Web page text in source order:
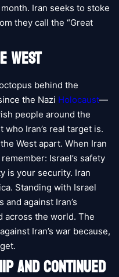
Iran seeks to stoke
they call the “Great
WEST
behind the
the Nazi Holocaust—
people around the
Iran’s real target is.
West apart. When Iran
Israel’s safety
is your security. Iran
Standing with Israel
against Iran’s
across the world. The
Iran’s war because,
AND CONTINUED